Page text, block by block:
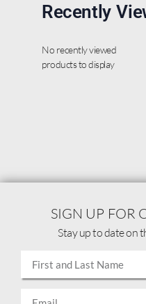
Recently
No recently viewed
products to display
SIGN UP FOR
Stay up to date on